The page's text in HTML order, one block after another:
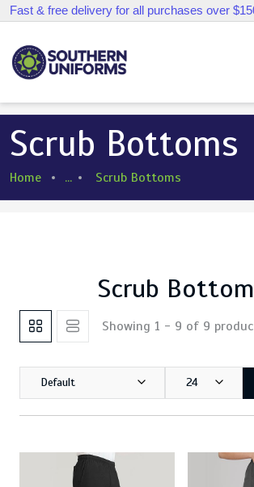
Fast & free delivery for all purchases over
Scrub Bottoms
Home ... Scrub Bottoms
Scrub
Showing 1 - 9 of 9
Default 24